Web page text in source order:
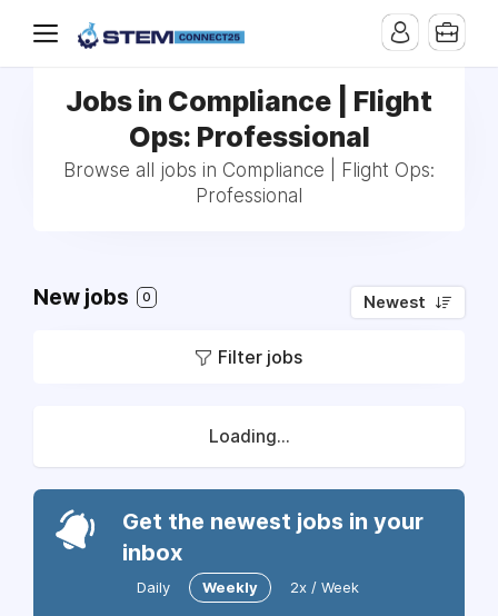
Jobs in Compliance | Flight
Ops: Professional
Browse all jobs in Compliance | Flight Ops:
Professional
New jobs 0 Newest
Filter jobs
Loading...
Get the newest jobs in your
inbox
Daily Weekly 2x / Week